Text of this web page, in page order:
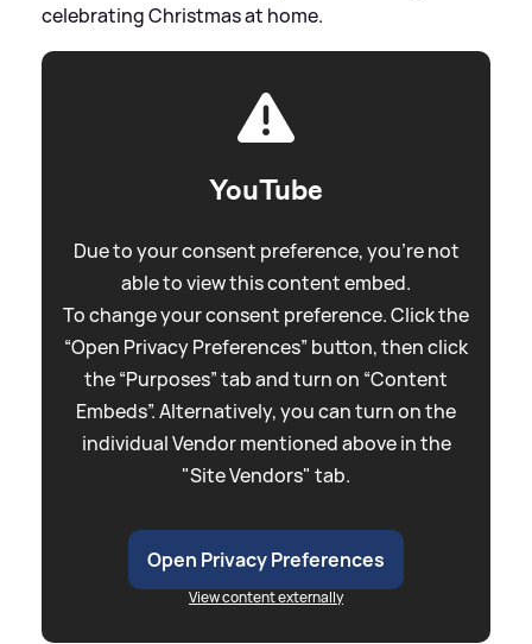
celebrating Christmas at home.
YouTube
Due to your consent preference, you're not
able to view this content embed.
To change your consent preference. Click the
“Open Privacy Preferences” button, then click
the “Purposes” tab and turn on “Content
Embeds”. Alternatively, you can turn on the
individual Vendor mentioned above in the
"Site Vendors" tab.
Open Privacy Preferences
View content externally